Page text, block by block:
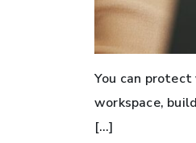
You can
workspace,
[…]